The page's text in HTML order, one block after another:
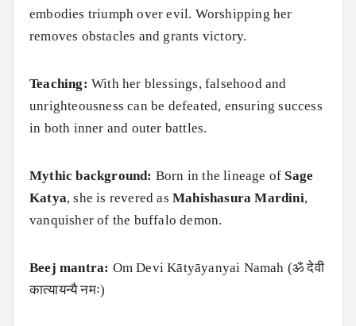
embodies triumph over evil. Worshipping her
removes obstacles and grants victory.
Teaching: With her blessings, falsehood and
unrighteousness can be defeated, ensuring success
in both inner and outer battles.
Mythic background: Born in the lineage of Sage
Katya, she is revered as Mahishasura Mardini,
vanquisher of the buffalo demon.
Beej mantra: Om Devi Kātyāyanyai Namah (ॐ देवी
कात्यायन्यै नमः)